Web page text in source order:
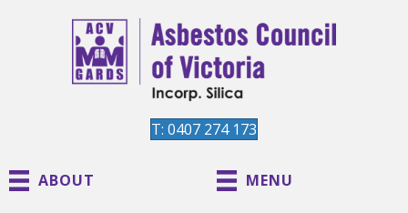
T: 0407 274 173
ABOUT MENU